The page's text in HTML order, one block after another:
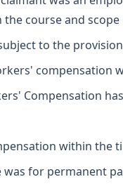
course and
to the
compensation
Compensation
within the
for permanent